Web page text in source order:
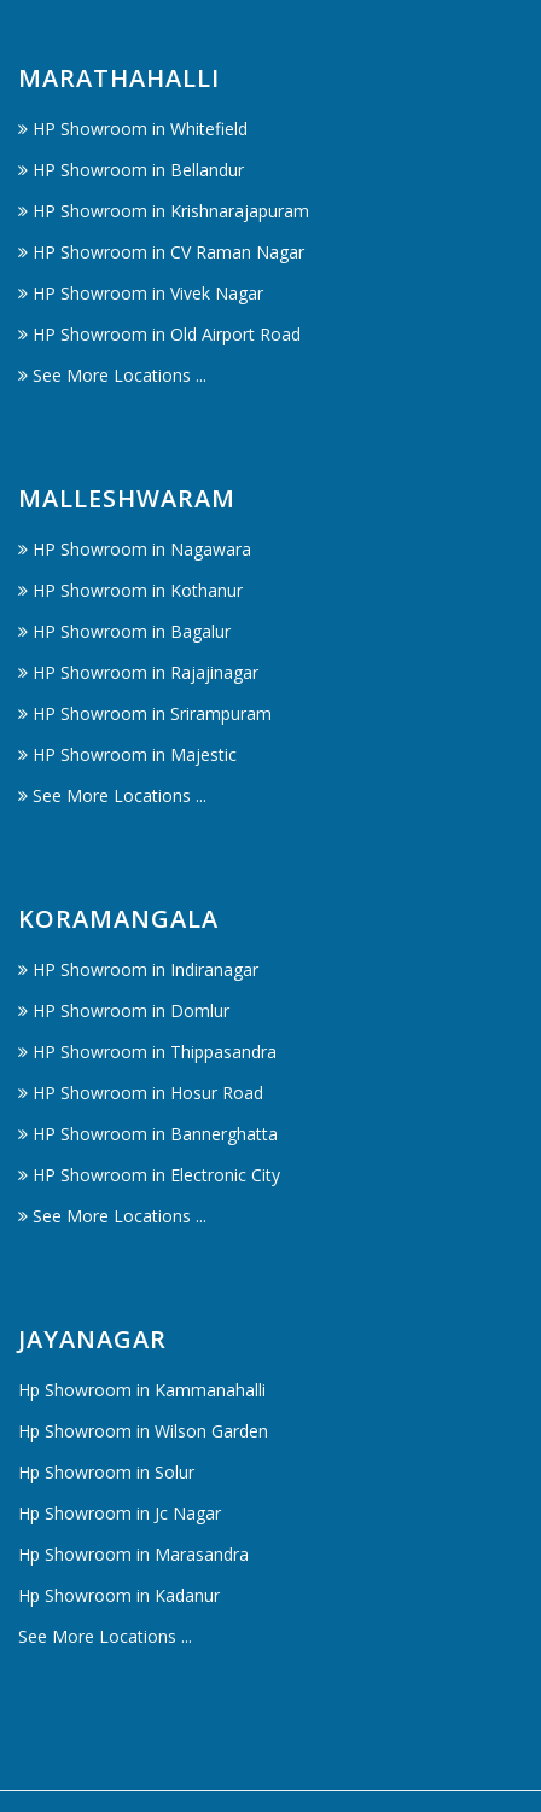
MARATHAHALLI
HP Showroom in Whitefield
HP Showroom in Bellandur
HP Showroom in Krishnarajapuram
HP Showroom in CV Raman Nagar
HP Showroom in Vivek Nagar
HP Showroom in Old Airport Road
See More Locations ...
MALLESHWARAM
HP Showroom in Nagawara
HP Showroom in Kothanur
HP Showroom in Bagalur
HP Showroom in Rajajinagar
HP Showroom in Srirampuram
HP Showroom in Majestic
See More Locations ...
KORAMANGALA
HP Showroom in Indiranagar
HP Showroom in Domlur
HP Showroom in Thippasandra
HP Showroom in Hosur Road
HP Showroom in Bannerghatta
HP Showroom in Electronic City
See More Locations ...
JAYANAGAR
Hp Showroom in Kammanahalli
Hp Showroom in Wilson Garden
Hp Showroom in Solur
Hp Showroom in Jc Nagar
Hp Showroom in Marasandra
Hp Showroom in Kadanur
See More Locations ...